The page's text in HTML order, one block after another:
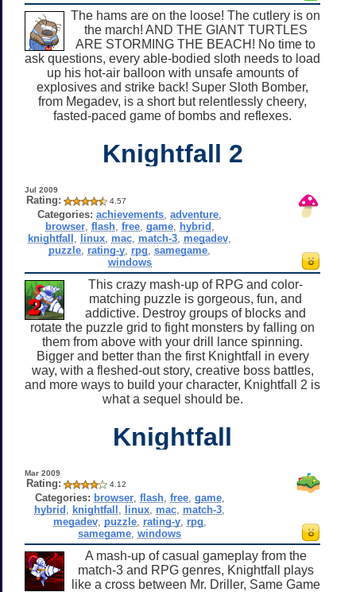
The hams are on the loose! The cutlery is on
the march! AND THE GIANT TURTLES
ARE STORMING THE BEACH! No time to
ask questions, every able-bodied sloth needs to load
up his hot-air balloon with unsafe amounts of
explosives and strike back! Super Sloth Bomber,
from Megadev, is a short but relentlessly cheery,
fasted-paced game of bombs and reflexes.
Knightfall 2
Jul 2009
Rating: 4.57
Categories: achievements ,adventure
browser, flash, free, game, hybrid
knightfall
linux mac match-3 megadev
puzzle rating-y rpg ,samegame
windows
This crazy mash-up of RPG and color-
matching puzzle is gorgeous, fun, and
addictive. Destroy groups of blocks and
rotate the puzzle grid to fight monsters by falling on
them from above with your drill lance spinning.
Bigger and better than the first Knightfall in every
way, with a fleshed-out story, creative boss battles,
and more ways to build your character, Knightfall 2 is
what a sequel should be.
Knightfall
Mar 2009
Rating: 4.12
Categories: browser, flash, free, game,
hybrid
knightfall linux mac match-3
megadev, puzzle, rating-y, rpg
samegame ,windows
A mash-up of casual gameplay from the
match-3 and RPG genres, Knightfall plays
like a cross between Mr. Driller, Same Game